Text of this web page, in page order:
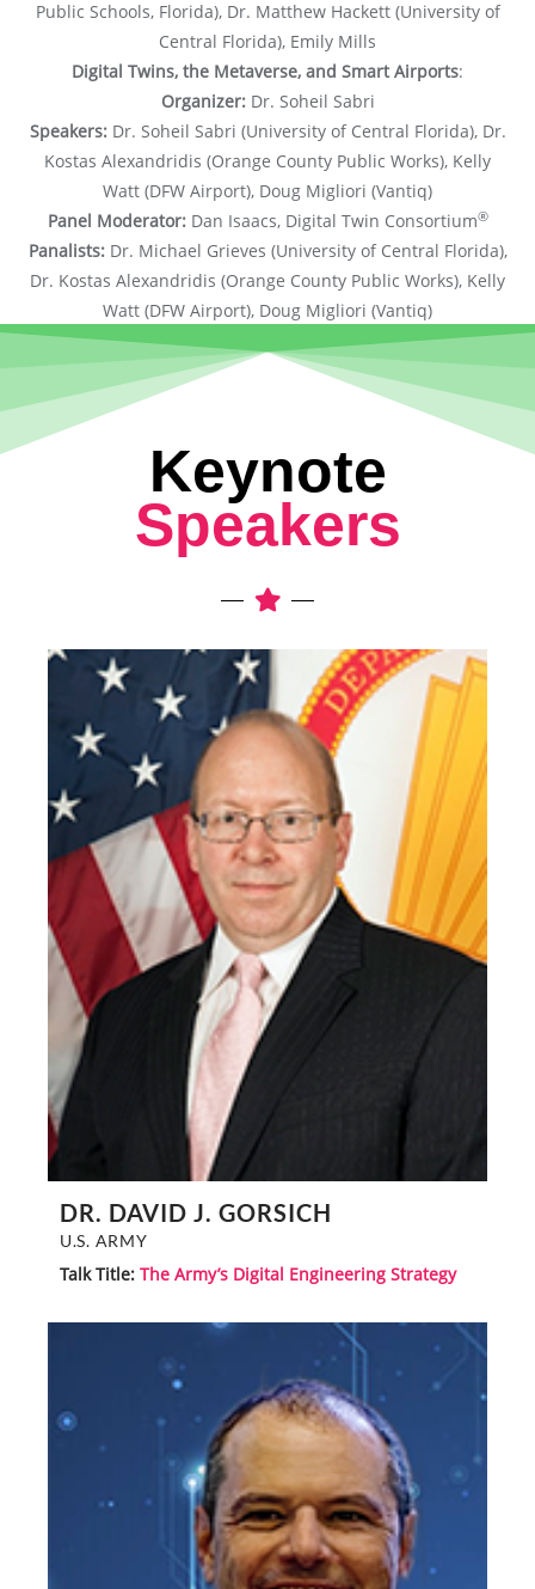
Public Schools, Florida), Dr. Matthew Hackett (University of
Central Florida), Emily Mills
Digital Twins, the Metaverse, and Smart Airports:
Organizer:Dr. Soheil Sabri
Speakers:Dr. Soheil Sabri (University of Central Florida), Dr.
Kostas Alexandridis (Orange County Public Works), Kelly
Watt (DFW Airport), Doug Migliori (Vantiq)
Panel Moderator:Dan Isaacs, Digital Twin Consortium®
Panalists:Dr. Michael Grieves (University of Central Florida),
Dr. Kostas Alexandridis (Orange County Public Works), Kelly
Watt (DFW Airport), Doug Migliori (Vantiq)
Keynote
Speakers
DR. DAVID J. GORSICH
U.S. ARMY
Talk Title: The Army’s Digital Engineering Strategy